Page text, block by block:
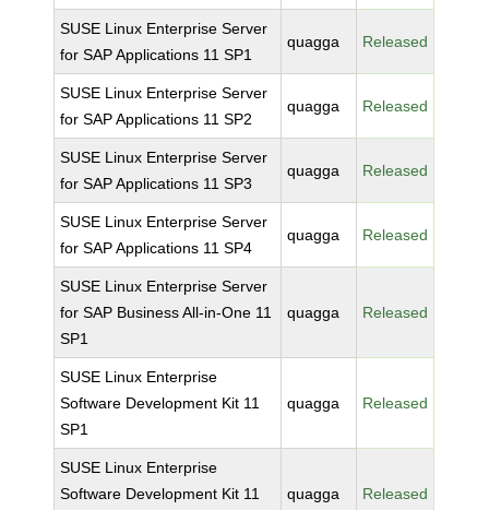
SUSE Linux Enterprise Server
for SAP Applications 11 SP1
quagga Released
SUSE Linux Enterprise Server
for SAP Applications 11 SP2
quagga Released
SUSE Linux Enterprise Server
for SAP Applications 11 SP3
quagga Released
SUSE Linux Enterprise Server
for SAP Applications 11 SP4
quagga Released
SUSE Linux Enterprise Server
for SAP Business All-in-One 11
SP1
quagga Released
SUSE Linux Enterprise
Software Development Kit 11
SP1
quagga Released
SUSE Linux Enterprise
Software Development Kit 11
quagga Released